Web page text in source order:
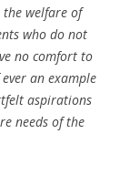
welfare of
who do not
no comfort to
an example
aspirations
needs of the